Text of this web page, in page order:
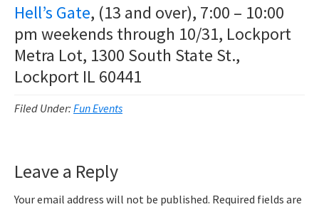
Hell’s Gate, (13 and over), 7:00 – 10:00
pm weekends through 10/31, Lockport
Metra Lot, 1300 South State St.,
Lockport IL 60441
Filed Under: Fun Events
Interactions
Leave a Reply
Your email address will not be published. Required fields are